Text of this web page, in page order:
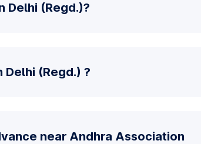
Delhi (Regd.)?
(Regd.) ?
near Andhra Association